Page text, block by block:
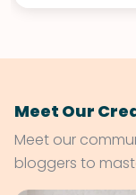
Meet Our
Meet our
bloggers to